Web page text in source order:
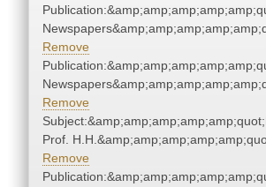
Remove
Remove
Prof.
Remove